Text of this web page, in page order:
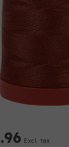
Excl. tax